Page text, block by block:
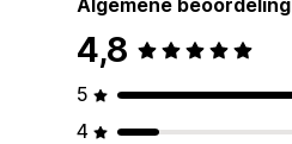
Algemene beoordeling
4,8
5
4